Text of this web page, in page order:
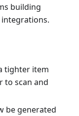
building
tighter item
to scan and
be generated